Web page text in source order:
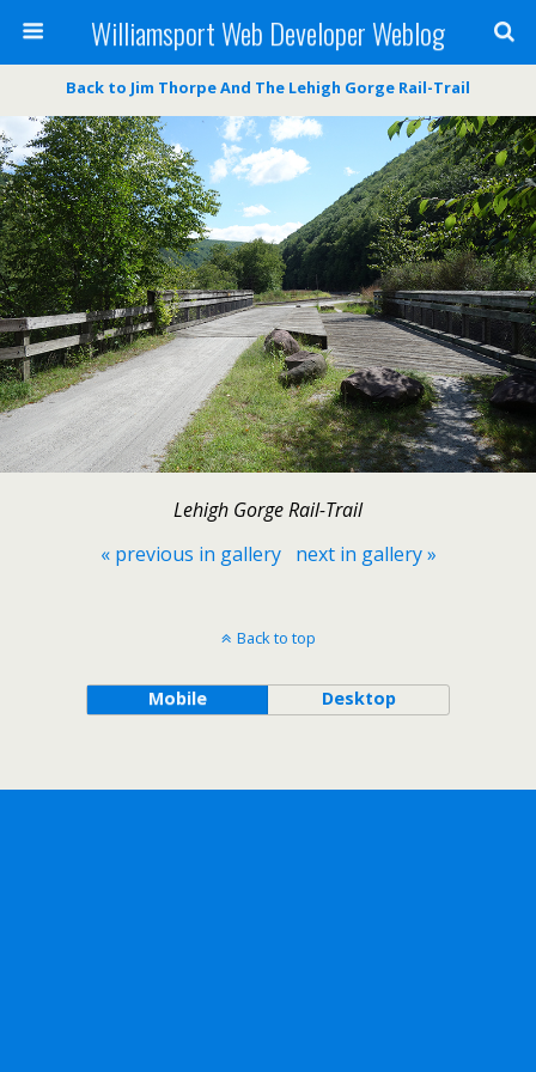
Williamsport Web Developer Weblog
Back to Jim Thorpe And The Lehigh Gorge Rail-Trail
Lehigh Gorge Rail-Trail
« previous in gallery
next in gallery »
Back to top
Mobile Desktop